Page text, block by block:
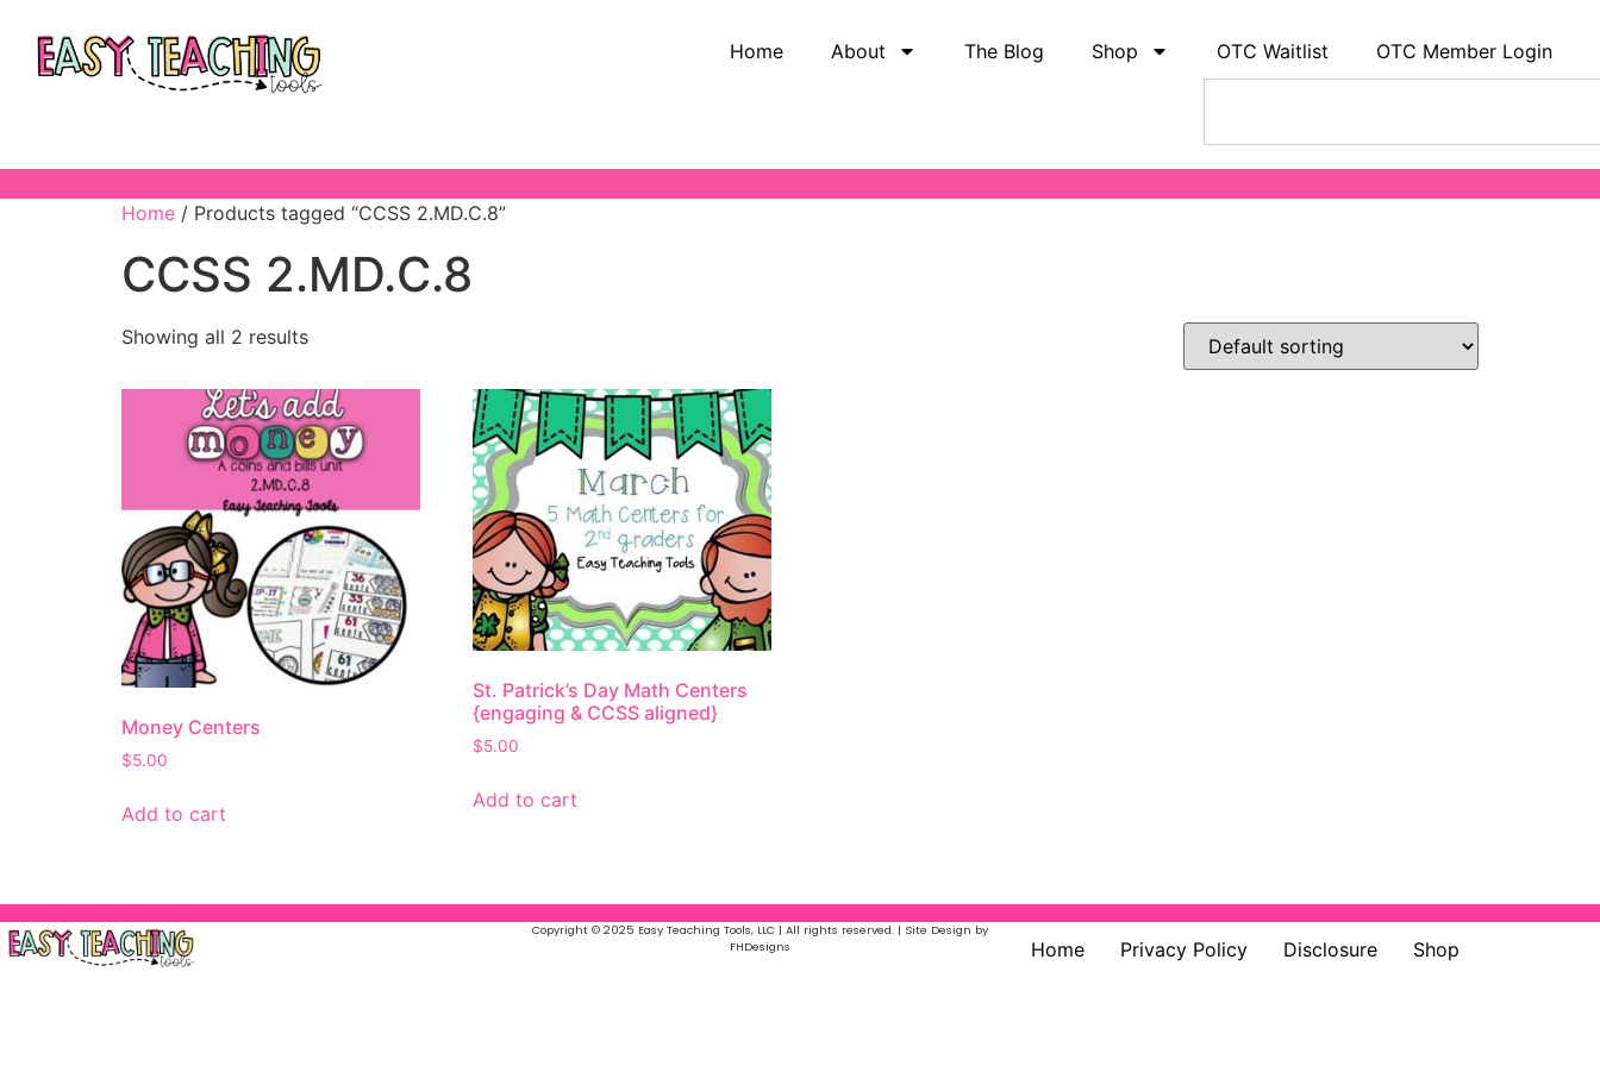
Home About The Blog Shop OTC Waitlist OTC Member Login
Home / Products tagged “CCSS 2.MD.C.8”
CCSS 2.MD.C.8
Showing all 2 results
Money Centers
$5.00
Add to cart
St. Patrick’s Day Math Centers
{engaging & CCSS aligned}
$5.00
Add to cart
Copyright © 2025 Easy Teaching Tools, LLC | All rights reserved. | Site Design by
FHDesigns
Home Privacy Policy Disclosure Shop